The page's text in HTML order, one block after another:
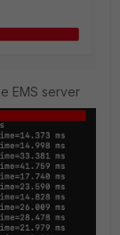
EMS server